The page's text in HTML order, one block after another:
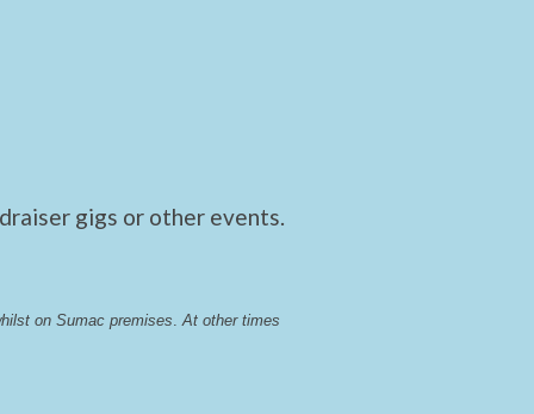
gigs or other events.
on Sumac premises At other times